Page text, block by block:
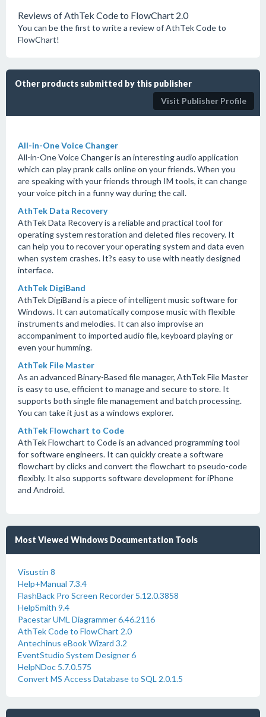
Reviews of AthTek Code to FlowChart 2.0
You can be the first to write a review of AthTek Code to
FlowChart!
Other products submitted by this publisher
Visit Publisher Profile
All-in-One Voice Changer
All-in-One Voice Changer is an interesting audio application
which can play prank calls online on your friends. When you
are speaking with your friends through IM tools, it can change
your voice pitch in a funny way during the call.
AthTek Data Recovery
AthTek Data Recovery is a reliable and practical tool for
operating system restoration and deleted files recovery. It
can help you to recover your operating system and data even
when system crashes. It?s easy to use with neatly designed
interface.
AthTek DigiBand
AthTek DigiBand is a piece of intelligent music software for
Windows. It can automatically compose music with flexible
instruments and melodies. It can also improvise an
accompaniment to imported audio file, keyboard playing or
even your humming.
AthTek File Master
As an advanced Binary-Based file manager, AthTek File Master
is easy to use, efficient to manage and secure to store. It
supports both single file management and batch processing.
You can take it just as a windows explorer.
AthTek Flowchart to Code
AthTek Flowchart to Code is an advanced programming tool
for software engineers. It can quickly create a software
flowchart by clicks and convert the flowchart to pseudo-code
flexibly. It also supports software development for iPhone
and Android.
Most Viewed Windows Documentation Tools
Visustin 8
Help+Manual 7.3.4
FlashBack Pro Screen Recorder 5.12.0.3858
HelpSmith 9.4
Pacestar UML Diagrammer 6.46.2116
AthTek Code to FlowChart 2.0
Antechinus eBook Wizard 3.2
EventStudio System Designer 6
HelpNDoc 5.7.0.575
Convert MS Access Database to SQL 2.0.1.5